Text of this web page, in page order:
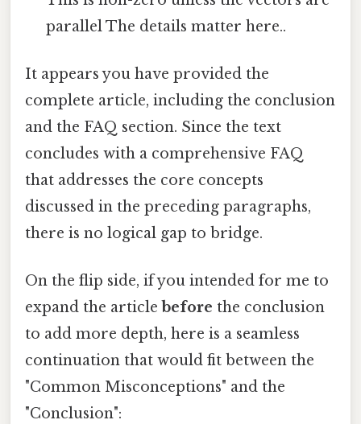
parallel The details matter here..
It appears you have provided the
complete article, including the conclusion
and the FAQ section. Since the text
concludes with a comprehensive FAQ
that addresses the core concepts
discussed in the preceding paragraphs,
there is no logical gap to bridge.
On the flip side, if you intended for me to
expand the article before the conclusion
to add more depth, here is a seamless
continuation that would fit between the
"Common Misconceptions" and the
"Conclusion":